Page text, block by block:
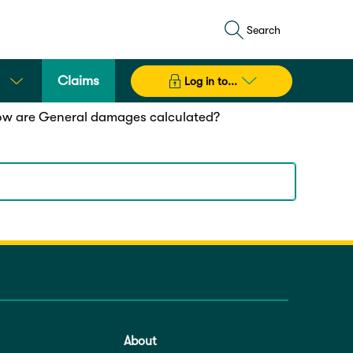
Search
Claims Log in to...
are General damages calculated?
About